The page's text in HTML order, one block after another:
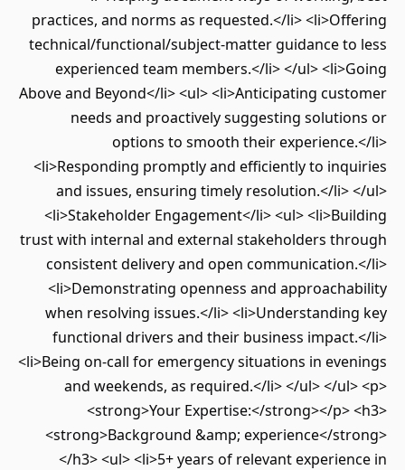
practices, and norms as requested.</li> <li>Offering
technical/functional/subject-matter guidance to less
experienced team members.</li> </ul> <li>Going
Above and Beyond</li> <ul> <li>Anticipating customer
needs and proactively suggesting solutions or
options to smooth their experience.</li>
<li>Responding promptly and efficiently to inquiries
and issues, ensuring timely resolution.</li> </ul>
<li>Stakeholder Engagement</li> <ul> <li>Building
trust with internal and external stakeholders through
consistent delivery and open communication.</li>
<li>Demonstrating openness and approachability
when resolving issues.</li> <li>Understanding key
functional drivers and their business impact.</li>
<li>Being on-call for emergency situations in evenings
and weekends, as required.</li> </ul> </ul> <p>
<strong>Your Expertise:</strong></p> <h3>
<strong>Background &amp; experience</strong>
</h3> <ul> <li>5+ years of relevant experience in